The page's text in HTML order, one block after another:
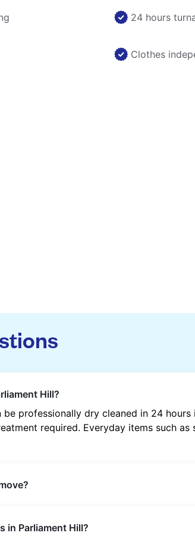
24 hours
Clothes
Hill?
professionally dry cleaned in 24
required. Everyday items such
and stain composition.
in Parliament Hill?